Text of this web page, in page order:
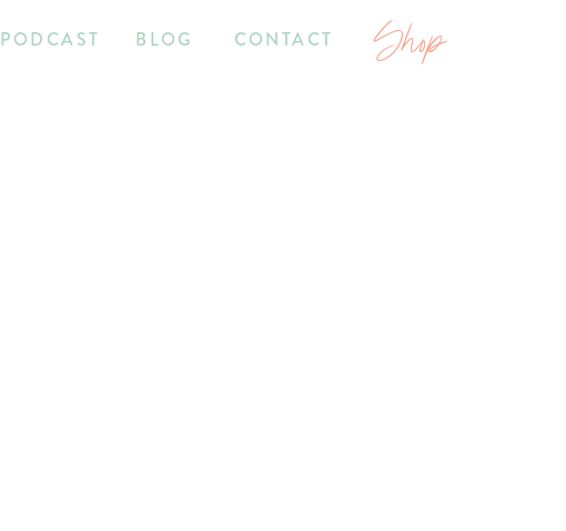
Shop
CONTACT
BLOG
PODCAST